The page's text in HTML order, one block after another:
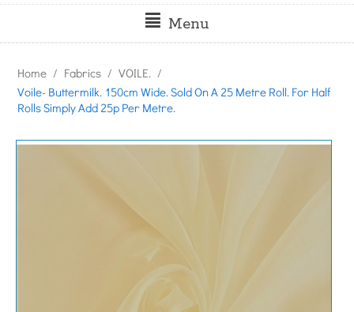
Menu
Home / Fabrics / VOILE. /
Voile- Buttermilk. 150cm Wide. Sold On A 25 Metre Roll. For Half
Rolls Simply Add 25p Per Metre.